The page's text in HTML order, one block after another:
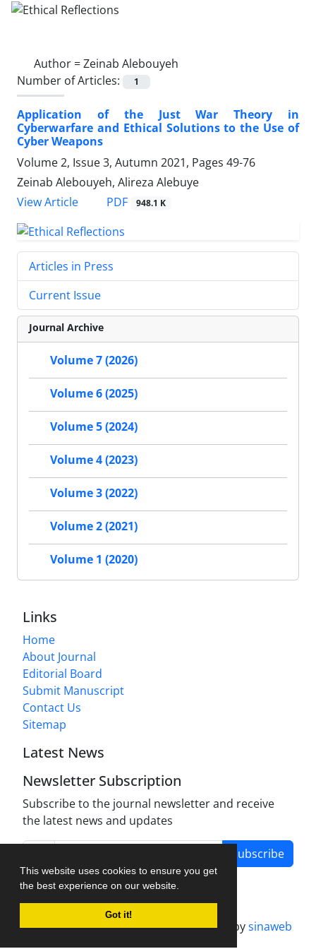
This website uses cookies to ensure you get
the best experience on our website.
Got it!
Author =Zeinab Alebouyeh
Number of Articles:
1
Application of the Just War Theory in
Cyberwarfare and Ethical Solutions to the Use of
Cyber Weapons
Volume 2, Issue 3, Autumn 2021, Pages 49-76
Zeinab Alebouyeh, Alireza Alebuye
View Article
PDF 948.1 K
Articles in Press
Current Issue
Journal Archive
Volume 7 (2026)
Volume 6 (2025)
Volume 5 (2024)
Volume 4 (2023)
Volume 3 (2022)
Volume 2 (2021)
Volume 1 (2020)
Links
Home
About Journal
Editorial Board
Submit Manuscript
Contact Us
Sitemap
Latest News
Newsletter Subscription
Subscribe to the journal newsletter and receive
the latest news and updates
Subscribe
Journal management system.designed bysinaweb